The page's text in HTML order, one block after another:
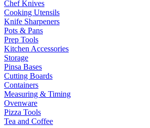
Chef Knives
Cooking Utensils
Knife Sharpeners
Pots & Pans
Prep Tools
Kitchen Accessories
Storage
Pinsa Bases
Cutting Boards
Containers
Measuring & Timing
Ovenware
Pizza Tools
Tea and Coffee